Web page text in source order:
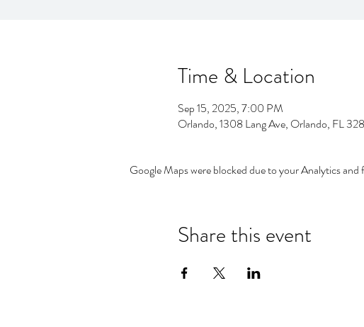
Time & Location
Sep 15, 2025, 7:00 PM
Orlando, 1308 Lang Ave, Orlando, FL
Google Maps were blocked due to your Analytics
Share this event